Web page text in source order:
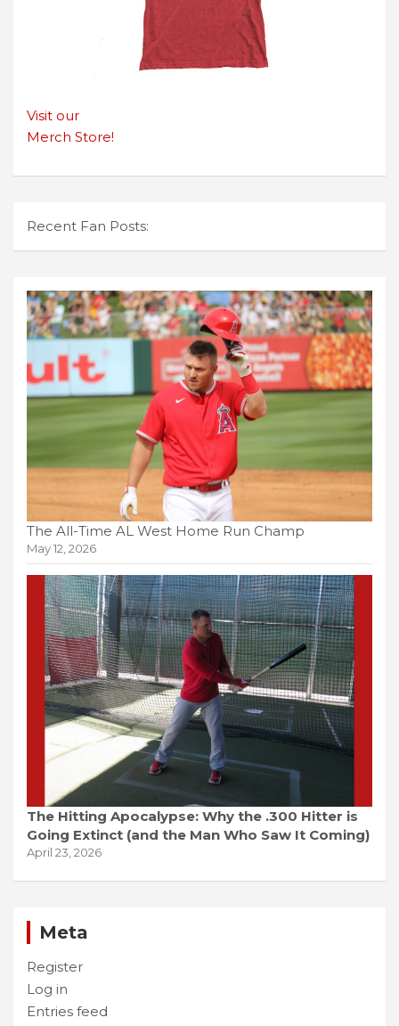
Visit our
Merch Store!
Recent Fan Posts:
The All-Time AL West Home Run Champ
May 12, 2026
The Hitting Apocalypse: Why the .300 Hitter is
Going Extinct (and the Man Who Saw It Coming)
April 23, 2026
Meta
Register
Log in
Entries feed